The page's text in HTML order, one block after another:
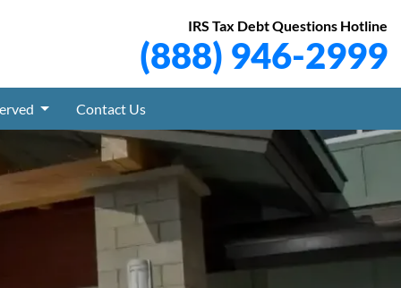
IRS Tax Debt Questions Hotline
(888) 946-2999
Contact Us